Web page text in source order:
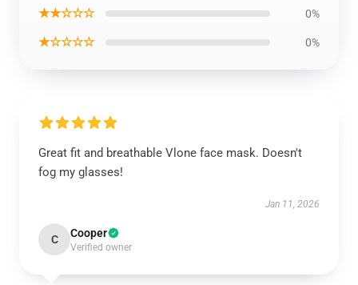
★★☆☆☆ 0%
★☆☆☆☆ 0%
Great fit and breathable Vlone face mask. Doesn't
fog my glasses!
Jan 11, 2026
C Cooper
Verified owner